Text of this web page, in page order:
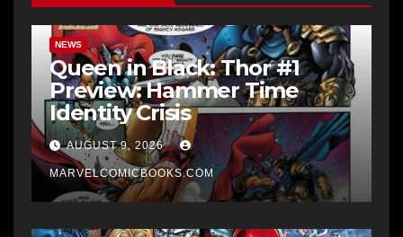
NEWS
Queen in Black: Thor #1
Preview: Hammer Time
Identity Crisis
AUGUST 9, 2026
MARVELCOMICBOOKS.COM